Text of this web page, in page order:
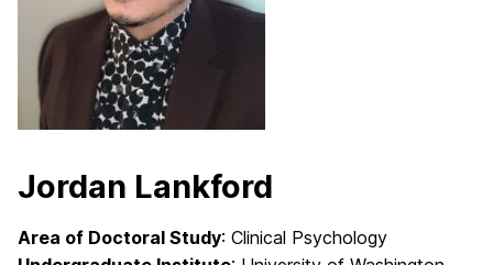
Jordan Lankford
Area of Doctoral Study: Clinical Psychology